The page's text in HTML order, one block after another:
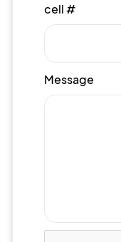
cell #
Message